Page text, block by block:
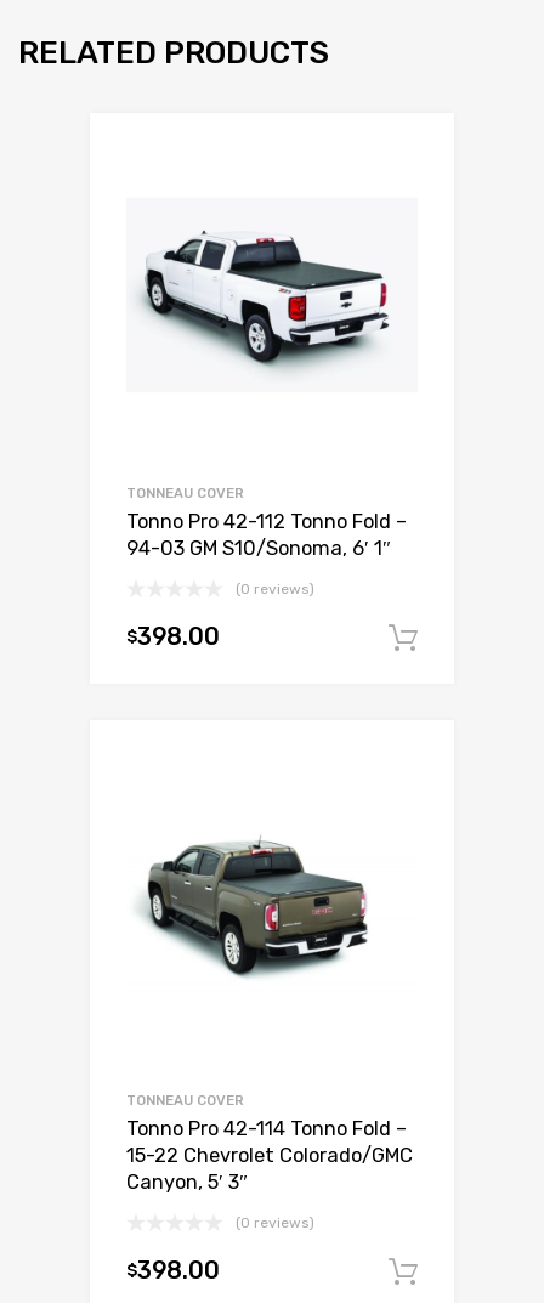
RELATED PRODUCTS
TONNEAU COVER
Tonno Pro 42-112 Tonno Fold –
94-03 GM S10/Sonoma, 6′ 1″
(0 reviews)
$398.00
TONNEAU COVER
Tonno Pro 42-114 Tonno Fold –
15-22 Chevrolet Colorado/GMC
Canyon, 5′ 3″
(0 reviews)
$398.00